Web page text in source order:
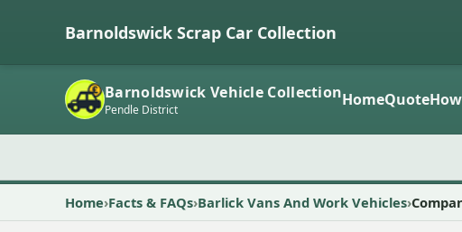
Barnoldswick Scrap Car Collection
Barnoldswick Vehicle Collection
Pendle District HomeQuote
Home Facts & FAQs Barlick Vans And Work Vehicles